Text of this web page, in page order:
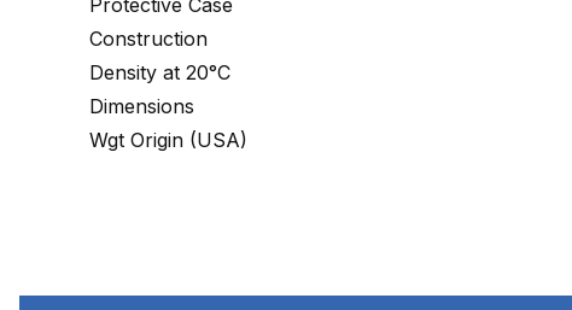
Construction
Density at 20°C
Dimensions
Wgt Origin (USA)